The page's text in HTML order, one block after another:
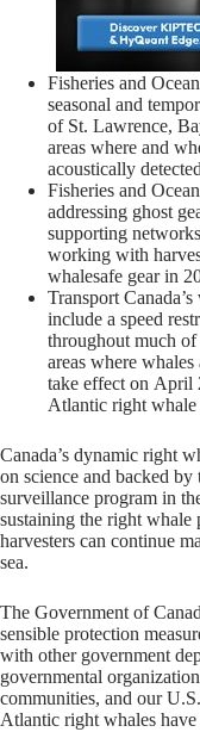
Fisheries and
seasonal and
of St. Lawrence,
areas where and
acoustically
Fisheries and
addressing ghost
supporting
working with
whalesafe gear in
Transport
include a speed
throughout much
areas where whales
take effect on April
Atlantic right whale
Canada’s dynamic right
on science and backed
surveillance program in
sustaining the right whale
harvesters can continue
sea.
The Government of
sensible protection
with other government
governmental
communities, and our
Atlantic right whales have